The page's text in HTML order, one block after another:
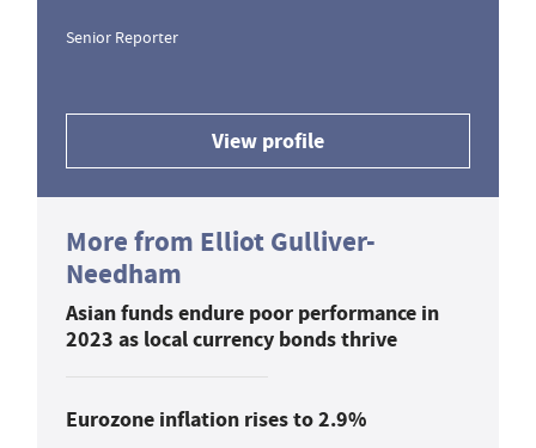
Senior Reporter
View profile
More from Elliot Gulliver-
Needham
Asian funds endure poor performance in
2023 as local currency bonds thrive
Eurozone inflation rises to 2.9%